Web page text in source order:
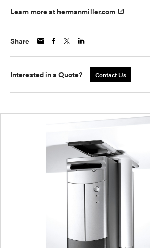
Learn more at hermanmiller.com
Share
Interested in a Quote? Contact Us